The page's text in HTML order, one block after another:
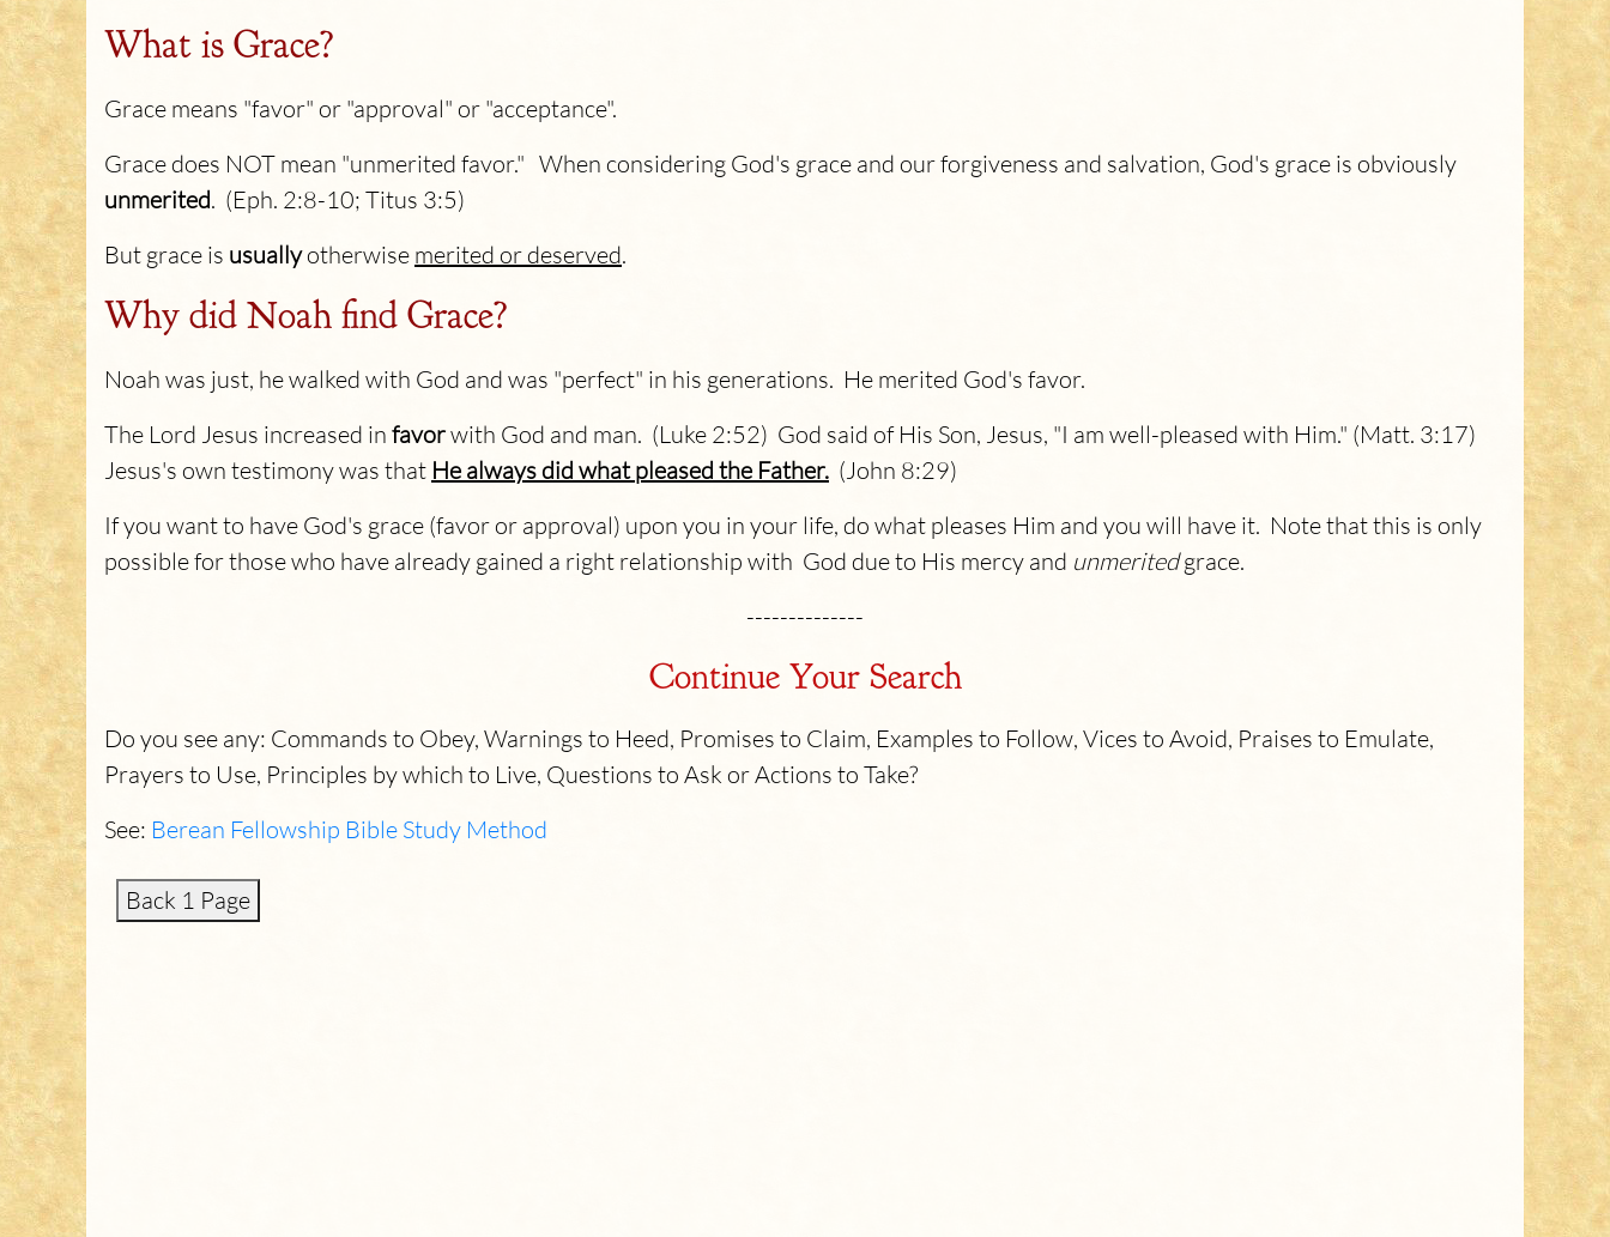
What is Grace?
Grace means "favor" or "approval" or "acceptance".
Grace does NOT mean "unmerited favor." When considering God's grace and our forgiveness and salvation, God's grace is obviously
unmerited. (Eph. 2:8-10; Titus 3:5)
But grace is usuallyotherwise merited or deserved.
Why did Noah find Grace?
Noah was just, he walked with God and was "perfect" in his generations. He merited God's favor.
The Lord Jesus increased in favorwith God and man. (Luke 2:52) God said of His Son, Jesus, "I am well-pleased with Him." (Matt. 3:17)
Jesus's own testimony was that He always did what pleased the Father. (John 8:29)
If you want to have God's grace (favor or approval) upon you in your life, do what pleases Him and you will have it. Note that this is only
possible for those who have already gained a right relationship with God due to His mercy and unmeritedgrace.
--------------
Continue Your Search
Do you see any: Commands to Obey, Warnings to Heed, Promises to Claim, Examples to Follow, Vices to Avoid, Praises to Emulate,
Prayers to Use, Principles by which to Live, Questions to Ask or Actions to Take?
See: Berean Fellowship Bible Study Method
Back 1 Page